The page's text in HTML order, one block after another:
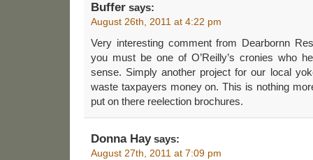
Buffer says:
August 26th, 2011 at 4:22 pm
Very interesting comment from Dearbornn
you must be one of O’Reilly’s cronies who
sense. Simply another project for our local
waste taxpayers money on. This is nothing
put on there reelection brochures.
Donna Haysays:
August 27th, 2011 at 7:09 pm